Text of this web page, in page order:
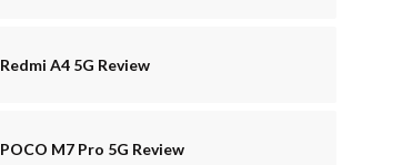
Redmi A4 5G Review
POCO M7 Pro 5G Review